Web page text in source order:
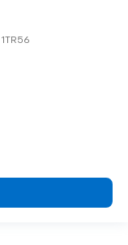
1TR56